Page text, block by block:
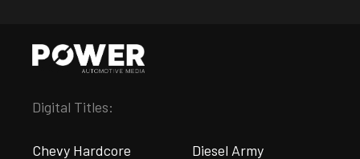
Digital Titles:
Chevy Hardcore Diesel Army